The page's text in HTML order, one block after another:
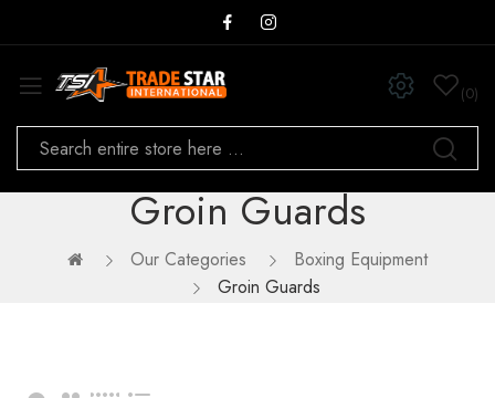
0
Groin Guards
Our Categories
Boxing Equipment
Groin Guards